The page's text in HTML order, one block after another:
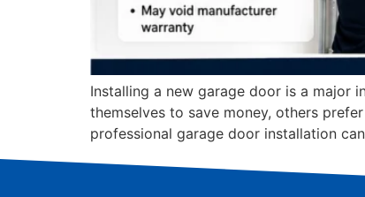
Installing a new garage door is a major
themselves to save money, others
professional garage door installation